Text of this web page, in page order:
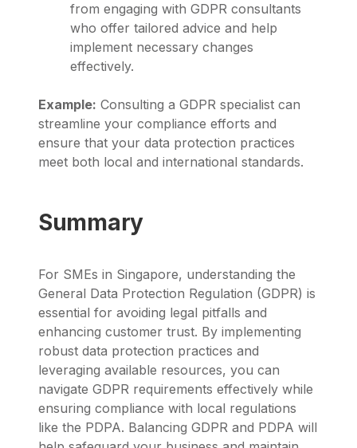
from engaging with GDPR consultants
who offer tailored advice and help
implement necessary changes
effectively.
Example: Consulting a GDPR specialist can
streamline your compliance efforts and
ensure that your data protection practices
meet both local and international standards.
Summary
For SMEs in Singapore, understanding the
General Data Protection Regulation (GDPR) is
essential for avoiding legal pitfalls and
enhancing customer trust. By implementing
robust data protection practices and
leveraging available resources, you can
navigate GDPR requirements effectively while
ensuring compliance with local regulations
like the PDPA. Balancing GDPR and PDPA will